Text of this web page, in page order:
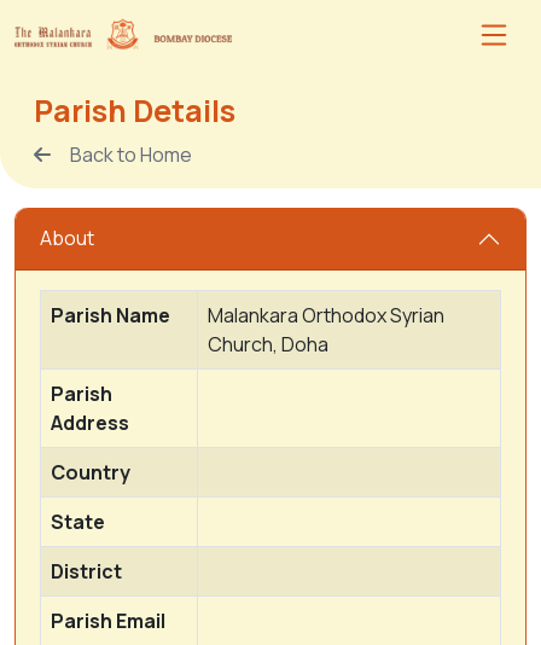
Parish Details
Back to Home
About
Parish Name
Malankara Orthodox Syrian
Church, Doha
Parish
Address
Country
State
District
Parish Email